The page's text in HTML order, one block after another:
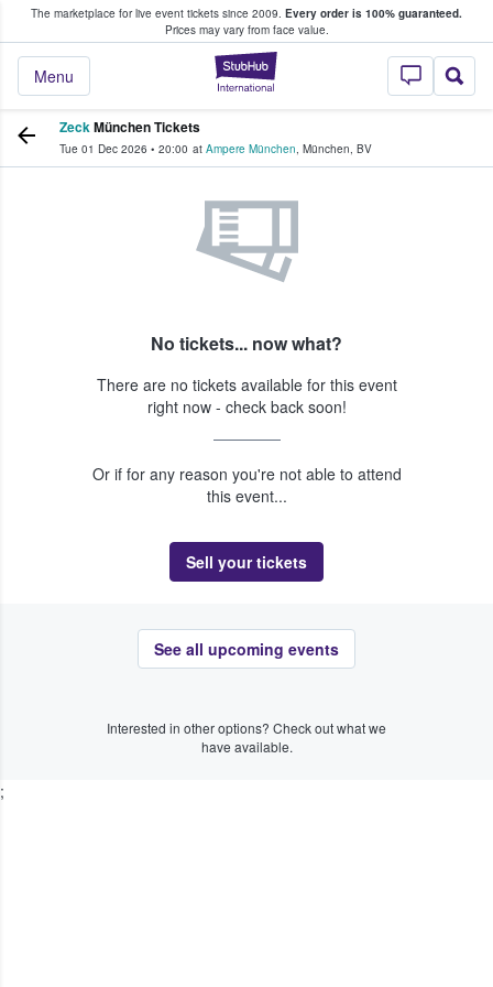
The marketplace for live event tickets since 2009. Every order is 100% guaranteed.
Prices may vary from face value.
StubHub –
Menu
Fans Buy & Sell Tickets
ZeckMünchen Tickets
Tue 01 Dec 2026 • 20:00 at Ampere München, München, BV
No tickets... now what?
There are no tickets available for this event
right now - check back soon!
Or if for any reason you're not able to attend
this event...
Sell your tickets
See all upcoming events
Interested in other options? Check out what we
have available.
;